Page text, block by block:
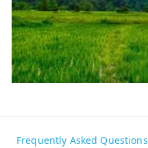
Frequently Asked Questions